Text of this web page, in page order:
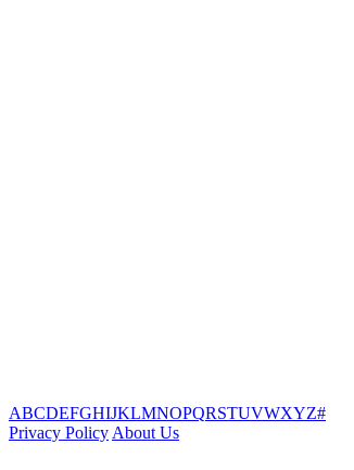
ABCDEFGHIJKLMNOPQRSTUVWXYZ#
Privacy PolicyAbout Us